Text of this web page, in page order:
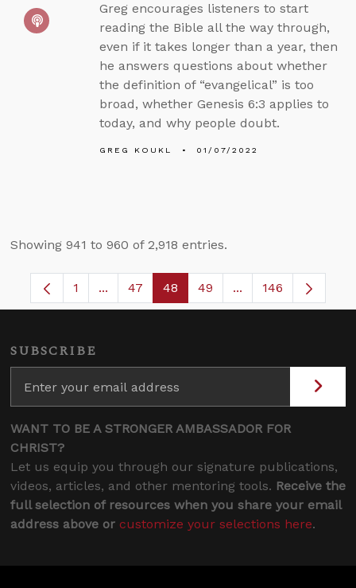
Greg encourages listeners to start
reading the Bible all the way through,
even if it takes longer than a year, then
he answers questions about whether
the definition of “evangelical” is too
broad, whether Genesis 6:3 applies to
today, and why people doubt.
GREG KOUKL 01/07/2022
Showing 941 to 960 of 2,918 entries.
Page
1 ...Intermediate Pages Use TAB to navigate.
Page
47 Page
48 Page
49 ...Intermediate
146
SUBSCRIBE
WANT TO BE A STRONGER AMBASSADOR FOR
CHRIST?
Let us equip you through our signature publications,
videos, articles, and other mentoring tools. Receive the
full selection of resources when you share your email
address above or customize your selections here.